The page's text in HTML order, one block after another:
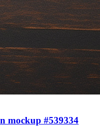
mockup #539334